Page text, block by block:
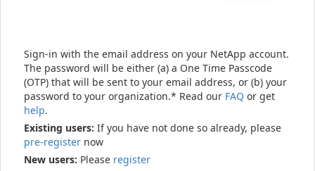
Sign-in with the email address on your NetApp account.
The password will be either (a) a One Time Passcode
(OTP) that will be sent to your email address, or (b) your
password to your organization.* Read our FAQ or get
help.
Existing users: If you have not done so already, please
pre-register now
New users: Please register